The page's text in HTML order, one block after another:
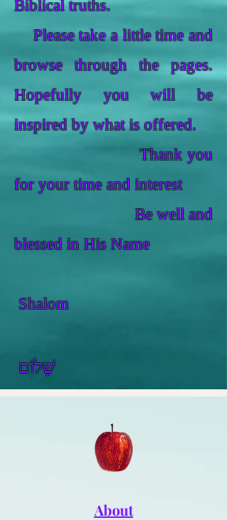
Biblical truths.
Please take a little time and
browse through the pages.
Hopefully you will be
inspired by what is offered.
Thank you
for your time and interest
Be well and
blessed in His Name
Shalom
שָׁלוֹם
About